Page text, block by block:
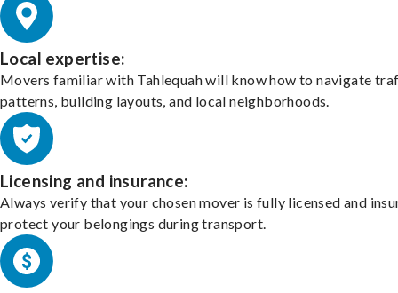
Local expertise:
Movers familiar with Tahlequah will know how to navigate
patterns, building layouts, and local neighborhoods.
Licensing and insurance:
Always verify that your chosen mover is fully licensed and
protect your belongings during transport.